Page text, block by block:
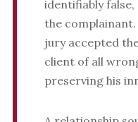
identifiably false,
the
jury accepted
client of all
preserving his